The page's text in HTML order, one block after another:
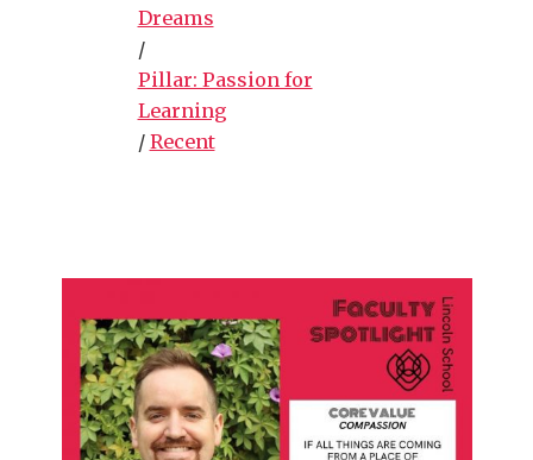
Dreams
/
Pillar: Passion for
Learning
/ Recent